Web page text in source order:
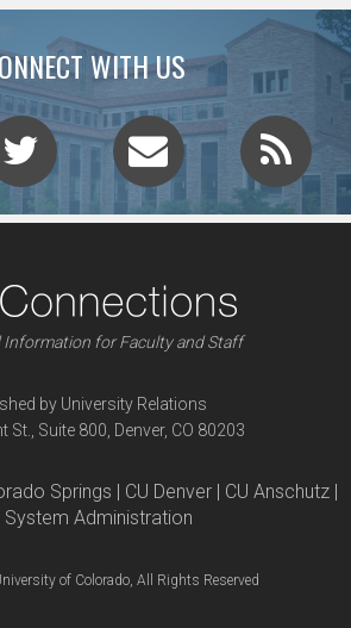
WITH US
Information for Faculty and Staff
by University Relations
St., Suite 800, Denver, CO 80203
Springs | CU Denver | CU Anschutz |
System Administration
of Colorado, All Rights Reserved